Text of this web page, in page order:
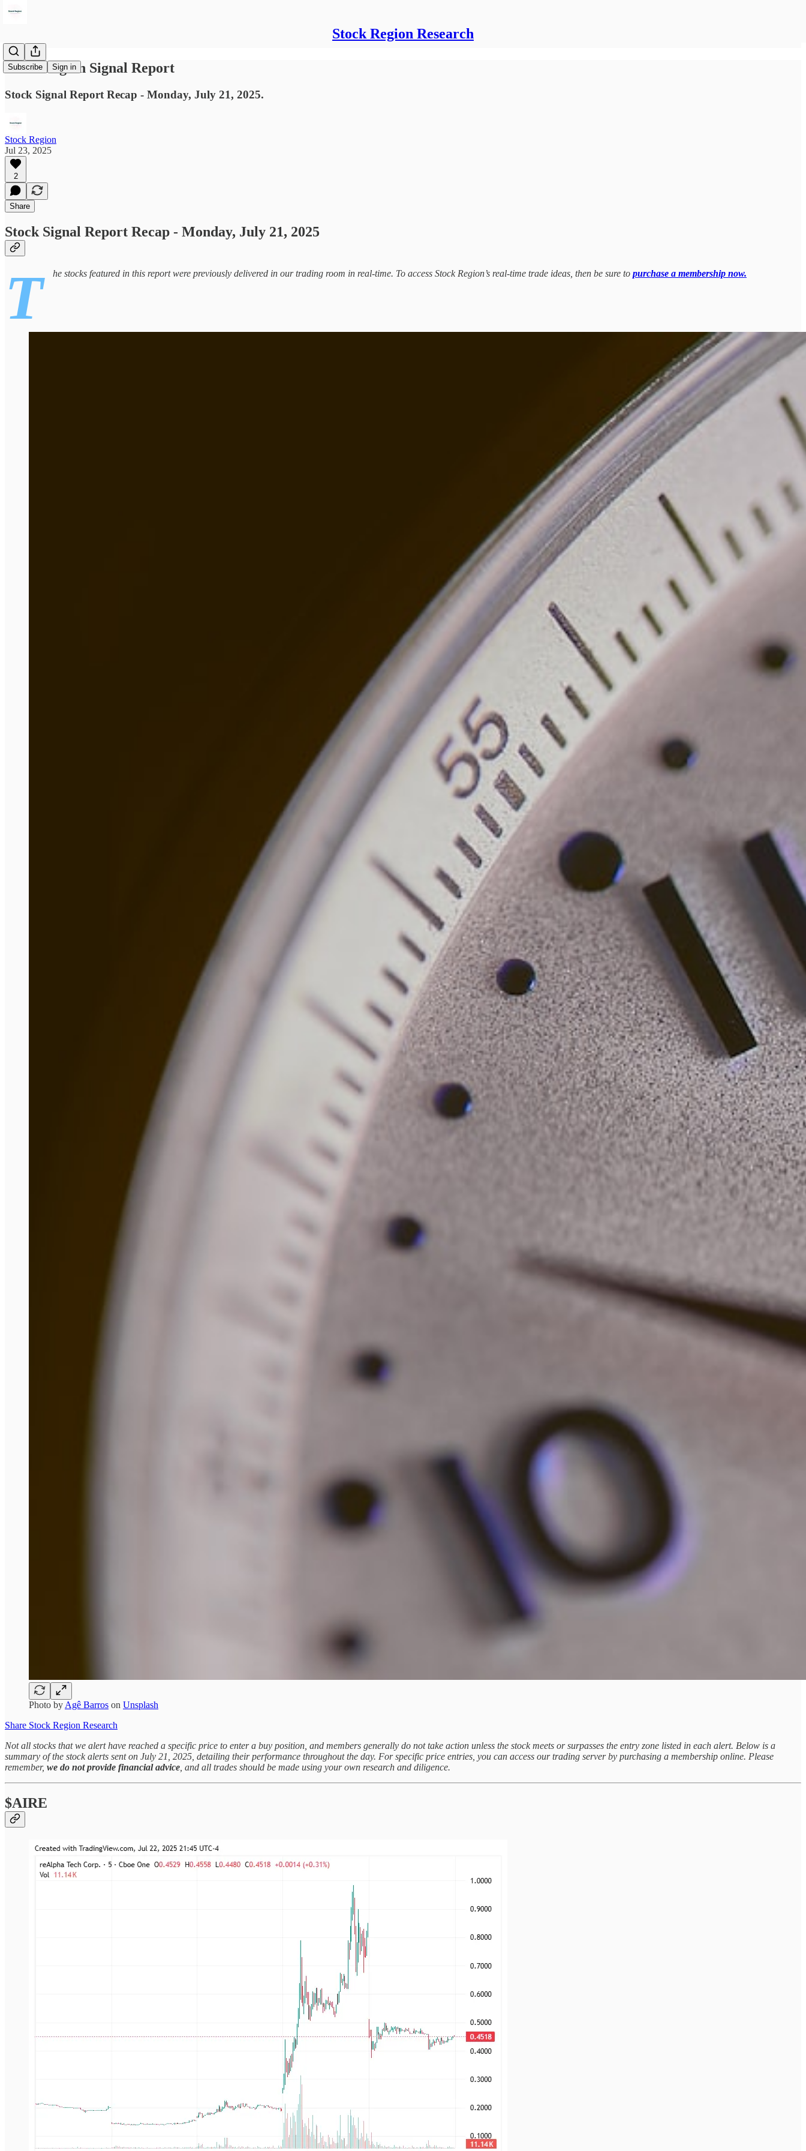
Stock Region Research
Subscribe Sign in
Stock Region Signal Report
Stock Signal Report Recap - Monday, July 21, 2025.
Stock Region
Jul 23, 2025
2
Share
Stock Signal Report Recap - Monday, July 21, 2025
T he stocks featured in this report were previously delivered in our trading room in real-time. To access Stock Region’s real-time trade ideas, then be sure to purchase a membership now.
Photo by Agê Barros on Unsplash
Share Stock Region Research
Not all stocks that we alert have reached a specific price to enter a buy position, and members generally do not take action unless the stock meets or surpasses the entry zone listed in each alert. Below is a
summary of the stock alerts sent on July 21, 2025, detailing their performance throughout the day. For specific price entries, you can access our trading server by purchasing a membership online. Please
remember, we do not provide financial advice , and all trades should be made using your own research and diligence.
$AIRE